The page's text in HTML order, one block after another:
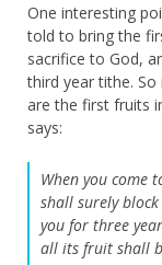
One interesting
told to bring the
sacrifice to God,
third year tithe.
are the first fruits
says:
When you come
shall surely
you for three
all its fruit shall